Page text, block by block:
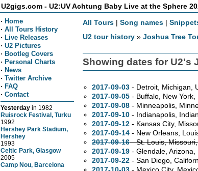
U2gigs.com - U2:UV Achtung Baby Live at the Sphere
· Home
· All Tours History
· Live Releases
· U2 Pictures
· Bootleg Covers
· Personal Charts
· News
· Twitter Archive
· FAQ
· Contact
Yesterday in 1982
Ruisrock Festival, Turku
1992
Hershey Park Stadium,
Hershey
1993
Celtic Park, Glasgow
2005
Camp Nou, Barcelona
All Tours |Song names |
U2 tour history »Joshua Tree
Showing dates for U2's
2017-09-03 - Detroit, Michigan,
2017-09-05 - Buffalo, New York,
2017-09-08 - Minneapolis,
2017-09-10 - Indianapolis,
2017-09-12 - Kansas City,
2017-09-14 - New Orleans,
2017-09-16- St. Louis,Missouri,
2017-09-19 - Glendale,Arizona,
2017-09-22 - San Diego,
2017-10-03 - Mexico City,